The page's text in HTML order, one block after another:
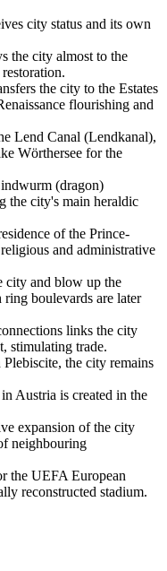
city status and its own
the city almost to the
the city to the Estates
flourishing and
Lend Canal (Lendkanal),
Wörthersee for the
(dragon)
the city's main heraldic
of the Prince-
and administrative
city and blow up the
boulevards are later
links the city
stimulating trade.
the city remains
Austria is created in the
expansion of the city
neighbouring
the UEFA European
reconstructed stadium.